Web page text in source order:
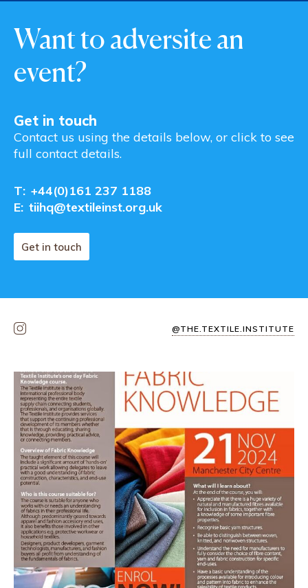
Want to adversite an
event?
Get in touch
Contact us using the details below, or click to see
full contact details.
T: +44(0)161 237 1188
E: tiihq@textileinst.org.uk
Get in touch
@THE.TEXTILE.INSTITUTE